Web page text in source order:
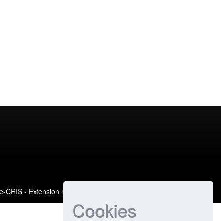
Cookies
CRIS- Extension maintained and optimized by